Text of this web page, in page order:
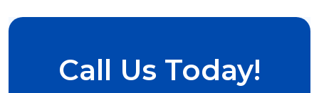
Call Us Today!